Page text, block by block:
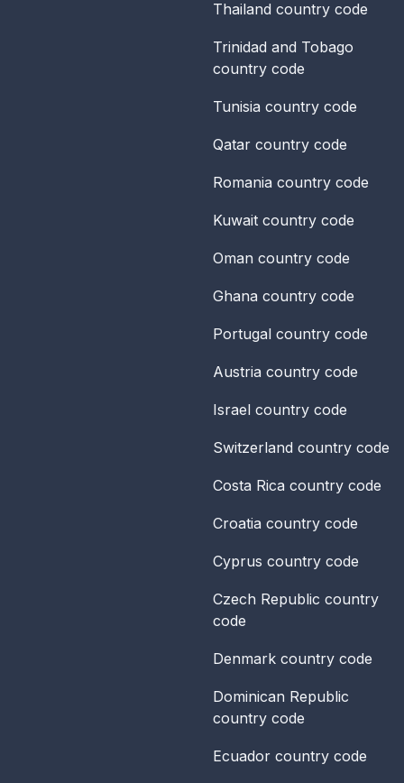
Thailand country code
Trinidad and Tobago
country code
Tunisia country code
Qatar country code
Romania country code
Kuwait country code
Oman country code
Ghana country code
Portugal country code
Austria country code
Israel country code
Switzerland country code
Costa Rica country code
Croatia country code
Cyprus country code
Czech Republic country
code
Denmark country code
Dominican Republic
country code
Ecuador country code